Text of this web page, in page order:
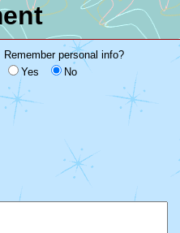
Remember personal info?
Yes
No